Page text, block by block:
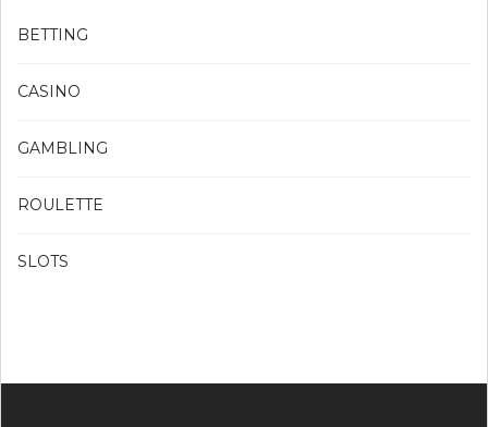
BETTING
CASINO
GAMBLING
ROULETTE
SLOTS